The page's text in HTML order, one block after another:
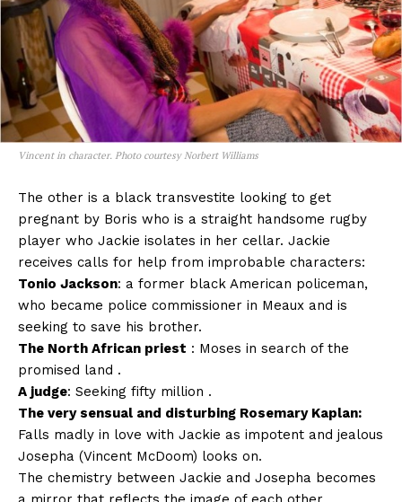
Vincent in character. Photo courtesy Norbert Williams
The other is a black transvestite looking to get
pregnant by Boris who is a straight handsome rugby
player who Jackie isolates in her cellar. Jackie
receives calls for help from improbable characters:
Tonio Jackson: a former black American policeman,
who became police commissioner in Meaux and is
seeking to save his brother.
The North African priest : Moses in search of the
promised land .
A judge: Seeking fifty million .
The very sensual and disturbing Rosemary Kaplan:
Falls madly in love with Jackie as impotent and jealous
Josepha (Vincent McDoom) looks on.
The chemistry between Jackie and Josepha becomes